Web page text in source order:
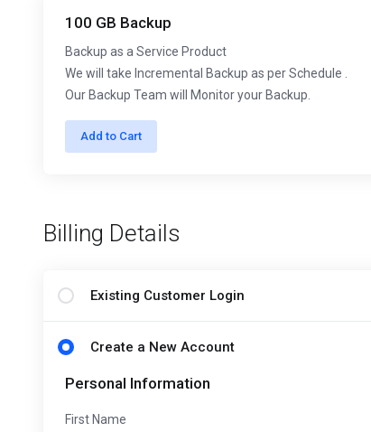
100 GB Backup
Backup as a Service Product
We will take Incremental Backup as per Schedule .
Our Backup Team will Monitor your Backup.
Add to Cart
Billing Details
Existing Customer Login
Create a New Account
Personal Information
First Name